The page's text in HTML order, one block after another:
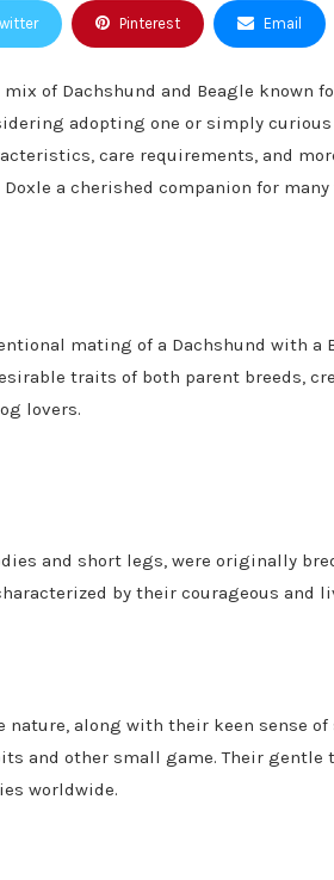
Pinterest Email
of Dachshund and Beagle known
adopting one or simply
care requirements, and
a cherished companion for
mating of a Dachshund with a
traits of both parent breeds,
lovers.
and short legs, were originally
by their courageous and
along with their keen sense of
and other small game. Their gentle
worldwide.